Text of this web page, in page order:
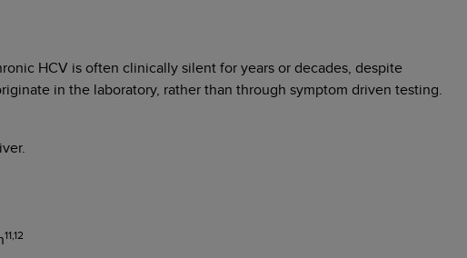
HCV is often clinically silent for years or decades, despite
in the laboratory, rather than through symptom driven testing.
11,12